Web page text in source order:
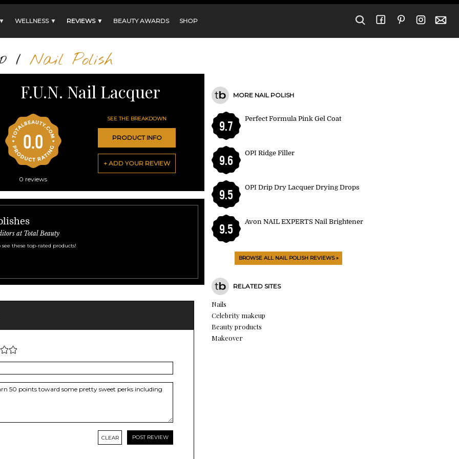
WELLNESS ▼ REVIEWS ▼ BEAUTY AWARDS SHOP
/ Nail Polish
F.U.N. Nail Lacquer
0.0
0 reviews
SEE THE BREAKDOWN
PRODUCT INFO
+ ADD YOUR REVIEW
at Total Beauty
these top-rated products!
CLEAR
MORE NAIL POLISH
9.7
Perfect Formula Pink Gel Coat
9.6
OPI Ridge Filler
9.5
OPI Drip Dry Lacquer Drying Drops
9.5
Avon NAIL EXPERTS Nail Brightener
BROWSE ALL NAIL POLISH REVIEWS »
RELATED SITES
Nails
Celebrity makeup
Beauty products
Makeover